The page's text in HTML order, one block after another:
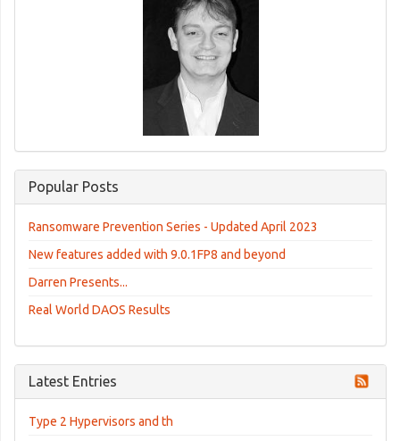
Popular Posts
Ransomware Prevention Series - Updated April 2023
New features added with 9.0.1FP8 and beyond
Darren Presents...
Real World DAOS Results
Latest Entries
Type 2 Hypervisors and th